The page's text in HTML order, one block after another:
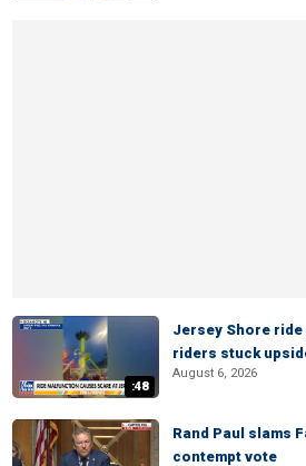
:48
Jersey Shore
riders stuck
August 6, 2026
Rand Paul slams
contempt vote